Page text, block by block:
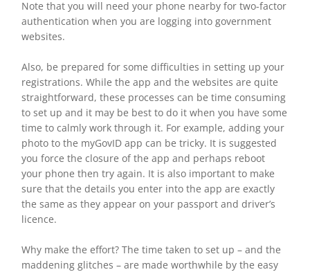
Note that you will need your phone nearby for two-factor
authentication when you are logging into government
websites.
Also, be prepared for some difficulties in setting up your
registrations. While the app and the websites are quite
straightforward, these processes can be time consuming
to set up and it may be best to do it when you have some
time to calmly work through it. For example, adding your
photo to the myGovID app can be tricky. It is suggested
you force the closure of the app and perhaps reboot
your phone then try again. It is also important to make
sure that the details you enter into the app are exactly
the same as they appear on your passport and driver’s
licence.
Why make the effort? The time taken to set up – and the
maddening glitches – are made worthwhile by the easy